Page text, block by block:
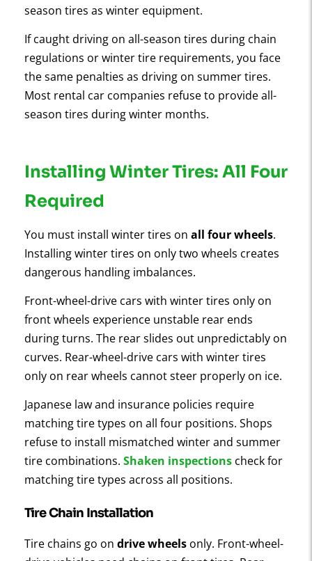
season tires as winter equipment.
If caught driving on all-season tires during chain
regulations or winter tire requirements, you face
the same penalties as driving on summer tires.
Most rental car companies refuse to provide all-
season tires during winter months.
Installing Winter Tires: All Four
Required
You must install winter tires on all four wheels.
Installing winter tires on only two wheels creates
dangerous handling imbalances.
Front-wheel-drive cars with winter tires only on
front wheels experience unstable rear ends
during turns. The rear slides out unpredictably on
curves. Rear-wheel-drive cars with winter tires
only on rear wheels cannot steer properly on ice.
Japanese law and insurance policies require
matching tire types on all four positions. Shops
refuse to install mismatched winter and summer
tire combinations. Shaken inspections check for
matching tire types across all positions.
Tire Chain Installation
Tire chains go on drive wheels only. Front-wheel-